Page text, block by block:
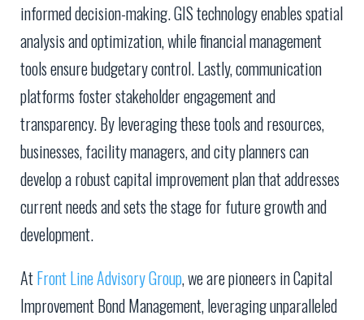
informed decision-making. GIS technology enables spatial
analysis and optimization, while financial management
tools ensure budgetary control. Lastly, communication
platforms foster stakeholder engagement and
transparency. By leveraging these tools and resources,
businesses, facility managers, and city planners can
develop a robust capital improvement plan that addresses
current needs and sets the stage for future growth and
development.
AtFront Line Advisory Group, we are pioneers in Capital
Improvement Bond Management, leveraging unparalleled